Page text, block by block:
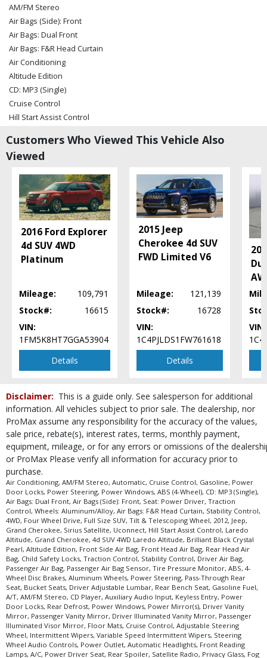
AM/FM Stereo
Air Bags (Side): Front
Air Bags: Dual Front
Air Bags: F&R Head Curtain
Air Conditioning
Altitude Edition
CD: MP3 (Single)
Cruise Control
Hill Start Assist Control
Power Steering
Power Windows
Seat: Power Driver
Sirius Satellite
Stability Control
Tilt & Telescoping Wheel
Traction Control
UConnect
Wheels: Aluminum/Alloy
process and manufacturer's default configuration for this particular vehicle's
type (year/make/model/style) which may vary slightly from the actual vehicle
in stock. See salesperson to verify accuracy prior to purchase.
Customers Who Viewed This Vehicle Also
Viewed
2016 Ford Explorer
4d SUV 4WD
Platinum
Mileage:
109,791
Stock#:
16615
VIN:
1FM5K8HT7GGA53904
Details
2015 Jeep
Cherokee 4d SUV
FWD Limited V6
Mileage:
121,139
Stock#:
16728
VIN:
1C4PJLDS1FW761618
Details
VIN:
Disclaimer: This is a guide only. See salesperson for additional
information. All vehicles subject to prior sale. The dealership, nor
ProMax assume any responsibility for the accuracy of the values,
sale price, rebate(s), interest rates, terms, monthly payment,
equipment, mileage, or for any errors or omissions of the
or ProMax Please verify all information for accuracy prior to
purchase.
Air Conditioning, AM/FM Stereo, Automatic, Cruise Control, Gasoline, Power
Door Locks, Power Steering, Power Windows, ABS (4-Wheel), CD: MP3 (Single),
Air Bags: Dual Front, Air Bags (Side): Front, Seat: Power Driver, Traction
Control, Wheels: Aluminum/Alloy, Air Bags: F&R Head Curtain, Stability Control,
4WD, Four Wheel Drive, Full Size SUV, Tilt & Telescoping Wheel, 2012, Jeep,
Grand Cherokee, Sirius Satellite, Uconnect, Hill Start Assist Control, Laredo
Altitude, Grand Cherokee, 4d SUV 4WD Laredo Altitude, Brilliant Black Crystal
Pearl, Altitude Edition, Front Side Air Bag, Front Head Air Bag, Rear Head Air
Bag, Child Safety Locks, Traction Control, Stability Control, Driver Air Bag,
Passenger Air Bag, Passenger Air Bag Sensor, Tire Pressure Monitor, ABS, 4-
Wheel Disc Brakes, Aluminum Wheels, Power Steering, Pass-Through Rear
Seat, Bucket Seats, Driver Adjustable Lumbar, Rear Bench Seat, Gasoline Fuel,
A/T, AM/FM Stereo, CD Player, Auxiliary Audio Input, Keyless Entry, Power
Door Locks, Rear Defrost, Power Windows, Power Mirror(s), Driver Vanity
Mirror, Passenger Vanity Mirror, Driver Illuminated Vanity Mirror, Passenger
Illuminated Visor Mirror, Floor Mats, Cruise Control, Adjustable Steering
Wheel, Intermittent Wipers, Variable Speed Intermittent Wipers, Steering
Wheel Audio Controls, Power Outlet, Automatic Headlights, Front Reading
Lamps, A/C, Power Driver Seat, Rear Spoiler, Satellite Radio, Privacy Glass, Fog